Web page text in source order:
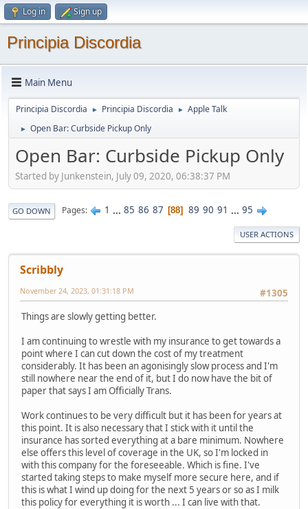
Log in Sign up
Principia Discordia
Main Menu
Principia Discordia ► Principia Discordia ► Apple Talk
► Open Bar: Curbside Pickup Only
Open Bar: Curbside Pickup Only
Started by Junkenstein, July 09, 2020, 06:38:37 PM
GO DOWN Pages 1 ... 85 86 87 88 89 90 91 ... 95
USER ACTIONS
Scribbly
#1305
November 24, 2023, 01:31:18 PM
Things are slowly getting better.
I am continuing to wrestle with my insurance to get towards a
point where I can cut down the cost of my treatment
considerably. It has been an agonisingly slow process and I'm
still nowhere near the end of it, but I do now have the bit of
paper that says I am Officially Trans.
Work continues to be very difficult but it has been for years at
this point. It is also necessary that I stick with it until the
insurance has sorted everything at a bare minimum. Nowhere
else offers this level of coverage in the UK, so I'm locked in
with this company for the foreseeable. Which is fine. I've
started taking steps to make myself more secure here, and if
this is what I wind up doing for the next 5 years or so as I milk
this policy for everything it is worth ... I can live with that.